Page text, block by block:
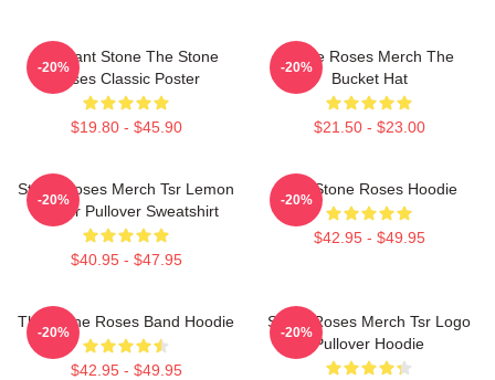
Elephant Stone The Stone
Roses Classic Poster
$19.80 - $45.90
-20%
Stone Roses Merch The
Bucket Hat
$21.50 - $23.00
-20%
Stone Roses Merch Tsr Lemon
Ringer Pullover Sweatshirt
$40.95 - $47.95
-20%
The Stone Roses Hoodie
$42.95 - $49.95
-20%
The Stone Roses Band Hoodie
$42.95 - $49.95
-20%
Stone Roses Merch Tsr Logo
Pullover Hoodie
-20%